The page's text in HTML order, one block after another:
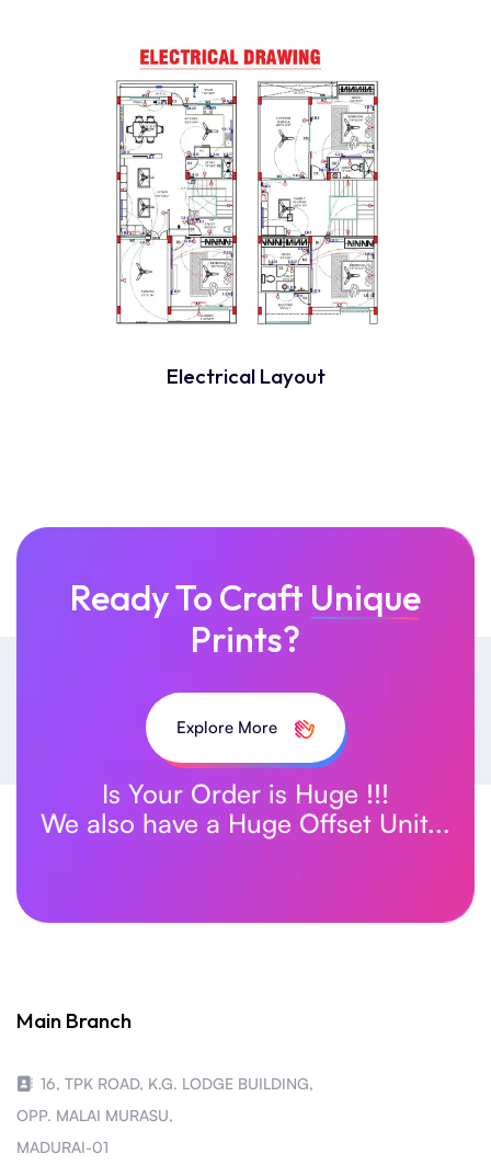
Electrical Layout
Ready To Craft Unique
Prints?
Explore More
Is Your Order is Huge !!!
We also have a Huge Offset Unit...
Main Branch
16, TPK ROAD, K.G. LODGE BUILDING,
OPP. MALAI MURASU,
MADURAI-01